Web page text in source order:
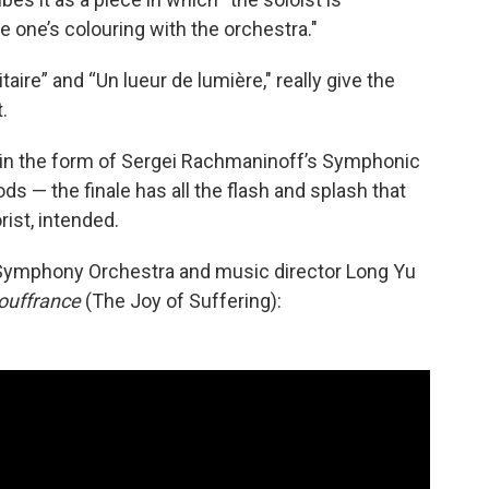
colouring with the orchestra."
and “Un lueur de lumière," really give the
the form of Sergei Rachmaninoff’s Symphonic
— the finale has all the flash and splash that
intended.
Orchestra and music director Long Yu
(The Joy of Suffering):